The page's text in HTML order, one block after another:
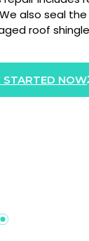
also seal
roof
STARTED NOW